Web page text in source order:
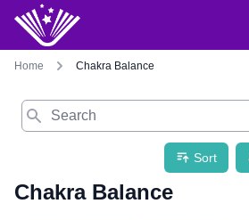
Home Chakra Balance
Search
Sort
Chakra Balance